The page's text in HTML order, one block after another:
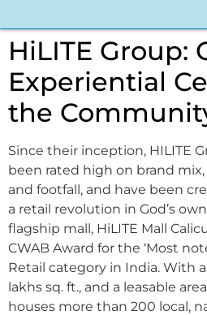
HiLITE Group:
Experiential
the
Since their inception, HILITE
been rated high on brand
and footfall, and have been
a retail revolution in God’s
flagship mall, HiLITE Mall
CWAB Award for the ‘Most
Retail category in India. With
lakhs sq. ft., and a leasable
houses more than 200 local,